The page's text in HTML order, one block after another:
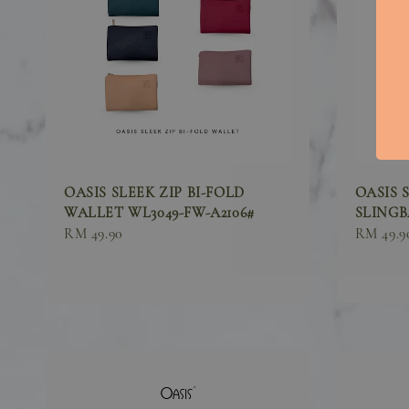
OASIS SLEEK ZIP BI-FOLD
WALLET WL3049-FW-A2106#
Sale
RM 49.90
OASIS
Sale
RM